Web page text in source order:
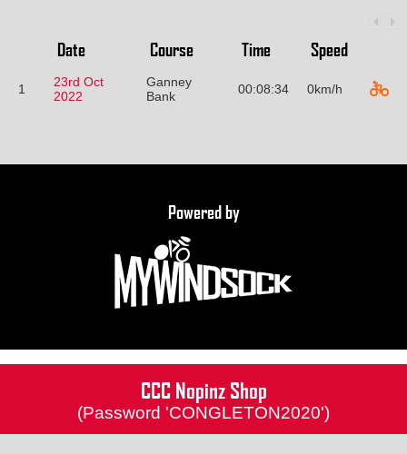
Date Course Time Speed
1
23rd Oct
2022
Ganney
Bank
00:08:34 0km/h
Powered by
CCC Nopinz Shop
(Password 'CONGLETON2020')